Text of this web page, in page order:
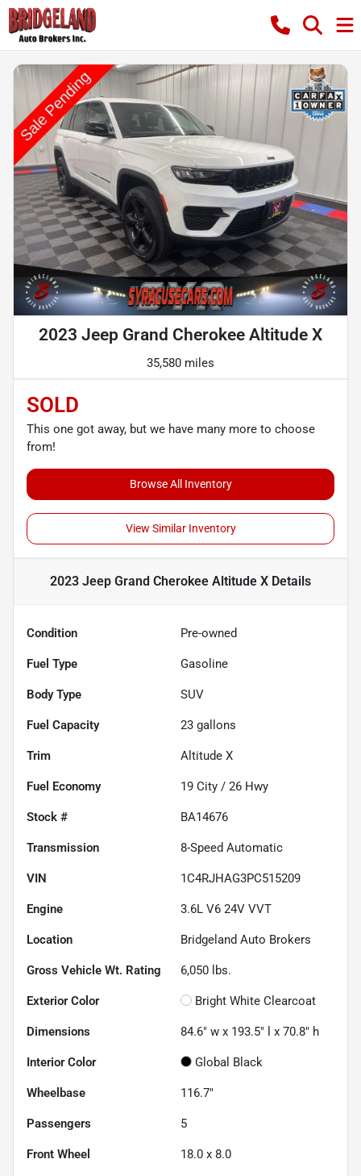
2023 Jeep Grand Cherokee Altitude X
35,580 miles
SOLD
This one got away, but we have many more to choose
from!
Browse All Inventory
View Similar Inventory
2023 Jeep Grand Cherokee Altitude X Details
Condition Pre-owned
Fuel Type Gasoline
Body Type SUV
Fuel Capacity 23 gallons
Trim Altitude X
Fuel Economy 19 City / 26 Hwy
Stock # BA14676
Transmission 8-Speed Automatic
VIN 1C4RJHAG3PC515209
Engine 3.6L V6 24V VVT
Location Bridgeland Auto Brokers
Gross Vehicle Wt. Rating 6,050 lbs.
Exterior Color Bright White Clearcoat
Dimensions 84.6" w x 193.5" l x 70.8" h
Interior Color Global Black
Wheelbase 116.7"
Passengers 5
Front Wheel 18.0 x 8.0